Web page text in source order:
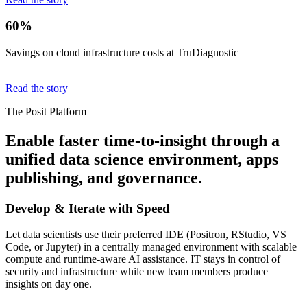
60%
Savings on cloud infrastructure costs at TruDiagnostic
Read the story
The Posit Platform
Enable faster time-to-insight through a
unified data science environment, apps
publishing, and governance.
Develop & Iterate with Speed
Let data scientists use their preferred IDE (Positron, RStudio, VS
Code, or Jupyter) in a centrally managed environment with scalable
compute and runtime-aware AI assistance. IT stays in control of
security and infrastructure while new team members produce
insights on day one.